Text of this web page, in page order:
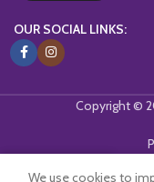
OUR SOCIAL LINKS:
Copyright ©
We use cookies to